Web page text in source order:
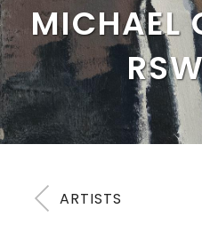
MICHAEL
ARTISTS